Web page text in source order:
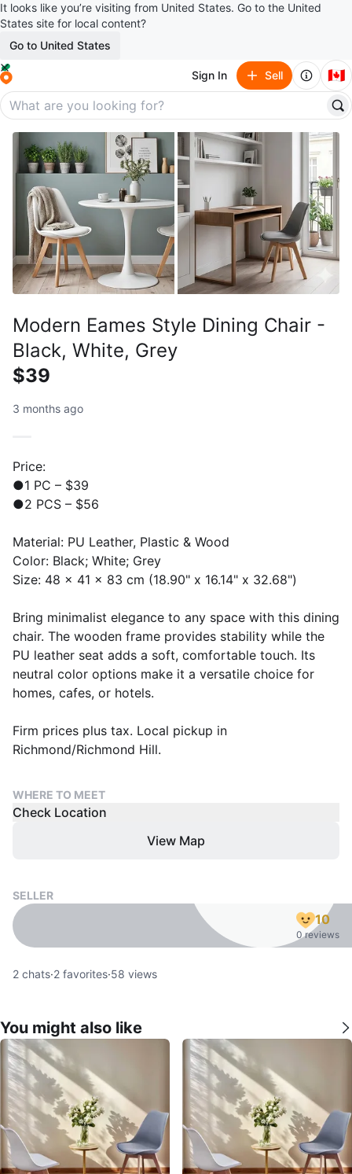
It looks like you’re visiting from United States. Go to the United
States site for local content?
Go to United States
Sign In Sell 🇨🇦
Modern Eames Style Dining Chair -
Black, White, Grey
$39
3 months ago
Price:
●1 PC – $39
●2 PCS – $56
Material: PU Leather, Plastic & Wood
Color: Black; White; Grey
Size: 48 x 41 x 83 cm (18.90" x 16.14" x 32.68")
Bring minimalist elegance to any space with this dining
chair. The wooden frame provides stability while the
PU leather seat adds a soft, comfortable touch. Its
neutral color options make it a versatile choice for
homes, cafes, or hotels.
Firm prices plus tax. Local pickup in
Richmond/Richmond Hill.
WHERE TO MEET
Check Location
View Map
SELLER
10
0 reviews
2 chats·2 favorites·58 views
You might also like